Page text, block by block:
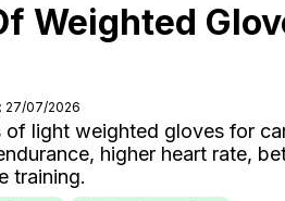
Weighted
27/07/2026
of light weighted gloves for
higher heart rate,
training.